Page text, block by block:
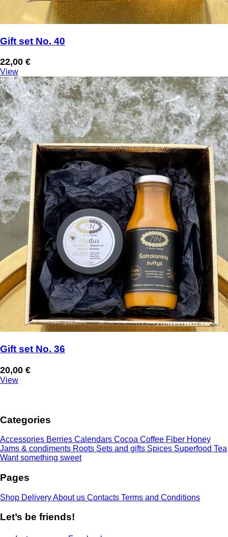
Gift set No. 40
22,00 €
View
Gift set No. 36
20,00 €
View
Categories
Accessories Berries Calendars Cocoa Coffee Fiber Honey
Jams & condiments Roots Sets and gifts Spices Superfood Tea
Want something sweet
Pages
Shop DeliveryAbout us Contacts Terms and Conditions
Let’s be friends!